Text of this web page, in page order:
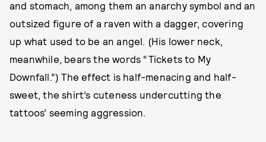
and stomach, among them an anarchy symbol and an
outsized figure of a raven with a dagger, covering
up what used to be an angel. (His lower neck,
meanwhile, bears the words “Tickets to My
Downfall.”) The effect is half-menacing and half-
sweet, the shirt’s cuteness undercutting the
tattoos’ seeming aggression.